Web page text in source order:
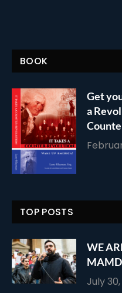
BOOK
Get
a
TOP POSTS
WE
July